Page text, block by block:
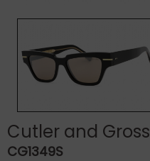
Cutler and Gross
CG1349S